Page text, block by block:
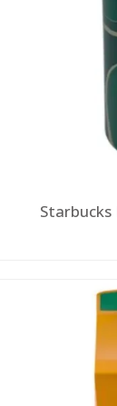
Starbucks